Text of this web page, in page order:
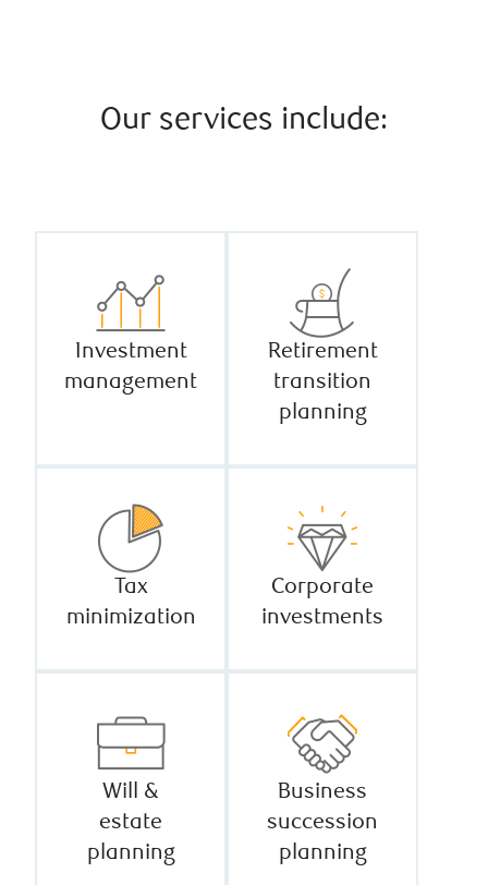
Our services include:
Investment
management
Retirement
transition
planning
Tax
minimization
Corporate
investments
Will &
estate
planning
Business
succession
planning